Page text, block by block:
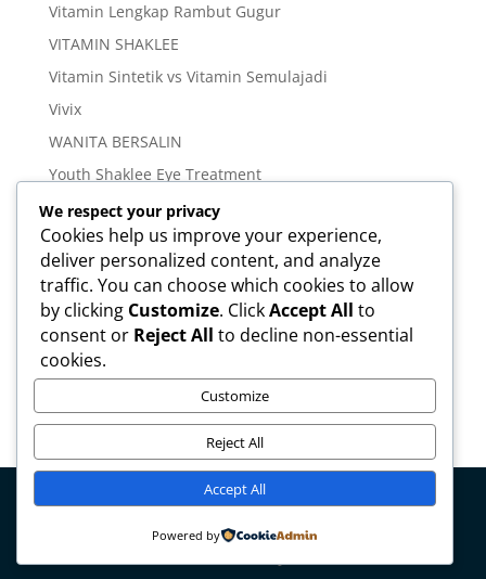
Vitamin Lengkap Rambut Gugur
VITAMIN SHAKLEE
Vitamin Sintetik vs Vitamin Semulajadi
Vivix
WANITA BERSALIN
Youth Shaklee Eye Treatment
YOUTH SKIN CARE SERIES
Meta
Log in
Entries feed
Comments feed
Copyright © mirahamzah.com Design by
We respect your privacy
Cookies help us improve your experience,
deliver personalized content, and analyze
traffic. You can choose which cookies to allow
by clicking Customize. ClickAccept All to
consent or Reject All to decline non-essential
cookies.
Customize
Reject All
Accept All
Powered by